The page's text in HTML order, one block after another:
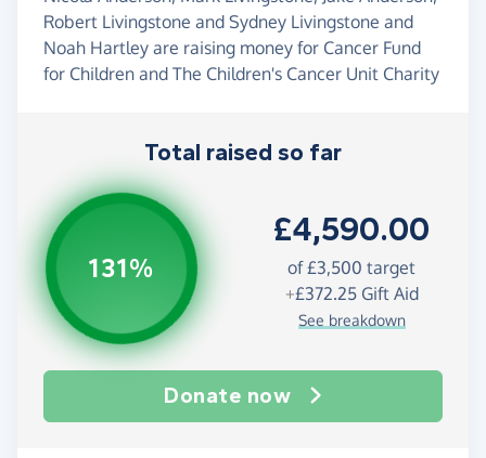
Robert Livingstone and Sydney Livingstone and
Noah Hartley are raising money for Cancer Fund
for Children and The Children's Cancer Unit Charity
Total raised so far
131%
£4,590.00
of£3,500 target
+£372.25Gift Aid
See breakdown
Donate now